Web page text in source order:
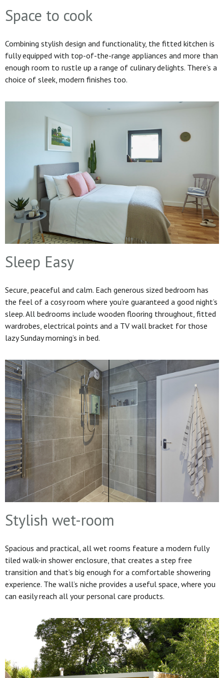
Space to cook
Combining stylish design and functionality, the fitted kitchen is
fully equipped with top-of-the-range appliances and more than
enough room to rustle up a range of culinary delights. There’s a
choice of sleek, modern finishes too.
Sleep Easy
Secure, peaceful and calm. Each generous sized bedroom has
the feel of a cosy room where you’re guaranteed a good night’s
sleep. All bedrooms include wooden flooring throughout, fitted
wardrobes, electrical points and a TV wall bracket for those
lazy Sunday morning’s in bed.
Stylish wet-room
Spacious and practical, all wet rooms feature a modern fully
tiled walk-in shower enclosure, that creates a step free
transition and that’s big enough for a comfortable showering
experience. The wall’s niche provides a useful space, where you
can easily reach all your personal care products.